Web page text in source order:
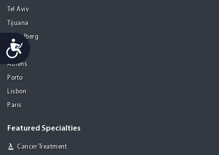
Accessibility
Tel Aviv
Tijuana
Heidelberg
Mohali
Athens
Porto
Lisbon
Paris
Featured Specialties
Cancer Treatment